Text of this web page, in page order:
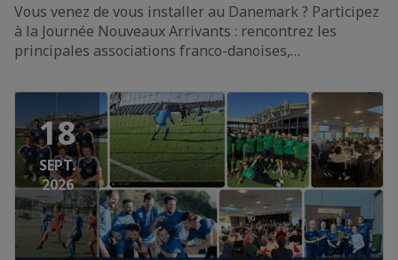
Vous venez de vous installer au Danemark ? Participez
à la Journée Nouveaux Arrivants : rencontrez les
principales associations franco-danoises,…
18
SEPT.
2026